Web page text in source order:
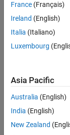
an
filter =
Define a
reading.
France (Français)
Ireland (English)
Italia (Italiano)
Luxembourg
Asia Pacific
Australia (English)
India (English)
New Zealand